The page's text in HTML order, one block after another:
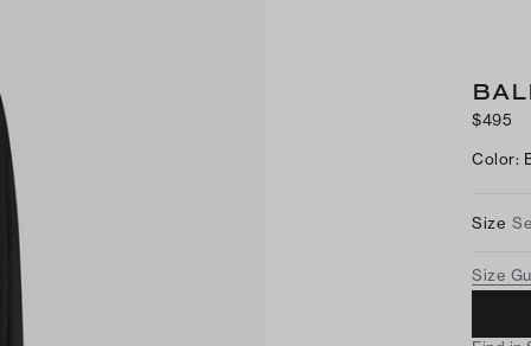
$495
Color:
Size
Size